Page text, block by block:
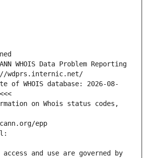
WHOIS Data Problem Reporting
wdprs.internic.net/
of WHOIS database: 2026-08-
on Whois status codes,
epp
and use are governed by